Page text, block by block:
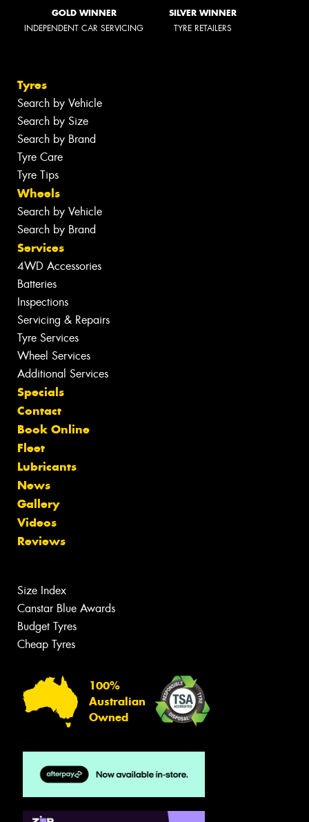
GOLD WINNER
INDEPENDENT CAR SERVICING
SILVER WINNER
TYRE RETAILERS
Tyres
Search by Vehicle
Search by Size
Search by Brand
Tyre Care
Tyre Tips
Wheels
Search by Vehicle
Search by Brand
Services
4WD Accessories
Batteries
Inspections
Servicing & Repairs
Tyre Services
Wheel Services
Additional Services
Specials
Contact
Book Online
Fleet
Lubricants
News
Gallery
Videos
Reviews
Size Index
Canstar Blue Awards
Budget Tyres
Cheap Tyres
100%
Australian
Owned